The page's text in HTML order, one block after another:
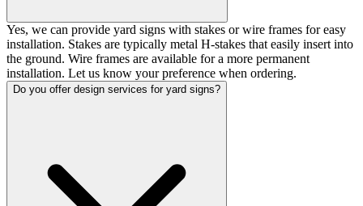
Yes, we can provide yard signs with stakes or wire frames for easy
installation. Stakes are typically metal H-stakes that easily insert into
the ground. Wire frames are available for a more permanent
installation. Let us know your preference when ordering.
Do you offer design services for yard signs?